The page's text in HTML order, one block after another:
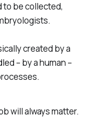
to be collected,
created by a
– by a human –
will always matter.